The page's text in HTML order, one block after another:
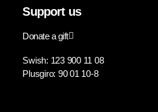
Support us
Donate a gift
Swish: 123 900 11 08
Plusgiro: 90 01 10-8